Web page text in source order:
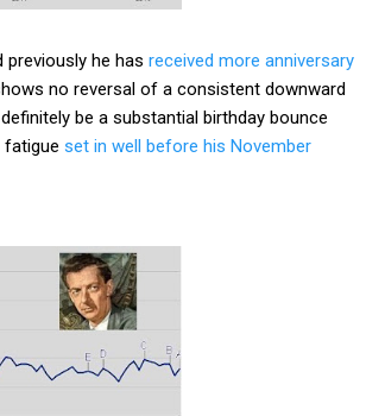
he has received more anniversary
no reversal of a consistent downward
be a substantial birthday bounce
fatigue set in well before his November